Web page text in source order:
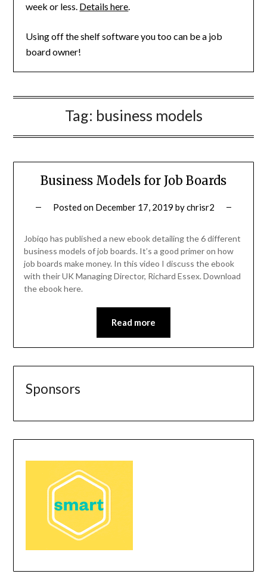
week or less. Details here.
Using off the shelf software you too can be a job
board owner!
Tag: business models
Business Models for Job Boards
Posted on December 17, 2019 bychrisr2
Jobiqo has published a new ebook detailing the 6 different
business models of job boards. It’s a good primer on how
job boards make money. In this video I discuss the ebook
with their UK Managing Director, Richard Essex. Download
the ebook here.
Read more
Sponsors